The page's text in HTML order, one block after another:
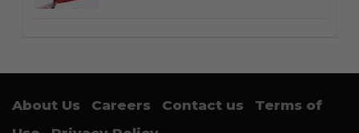
About Us Careers Contact us
Terms of